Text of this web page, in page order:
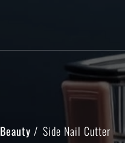
Beauty Side Nail Cutter